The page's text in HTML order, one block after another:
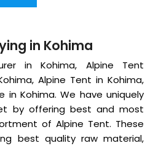
in Kohima
in Kohima, Alpine Tent
Alpine Tent in Kohima,
in Kohima. We have uniquely
by offering best and most
of Alpine Tent. These
best quality raw material,